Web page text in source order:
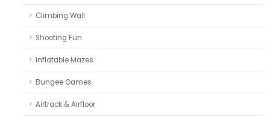
Climbing Wall
Shooting Fun
Inflatable Mazes
Bungee Games
Airtrack & Airfloor